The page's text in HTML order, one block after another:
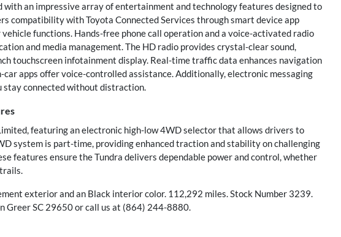
with an impressive array of entertainment and technology features designed to
compatibility with Toyota Connected Services through smart device app
functions. Hands-free phone call operation and a voice-activated radio
and media management. The HD radio provides crystal-clear sound,
touchscreen infotainment display. Real-time traffic data enhances navigation
apps offer voice-controlled assistance. Additionally, electronic messaging
stay connected without distraction.
featuring an electronic high-low 4WD selector that allows drivers to
system is part-time, providing enhanced traction and stability on challenging
features ensure the Tundra delivers dependable power and control, whether
exterior and an Black interior color. 112,292 miles. Stock Number 3239.
Greer SC 29650 or call us at (864) 244-8880.